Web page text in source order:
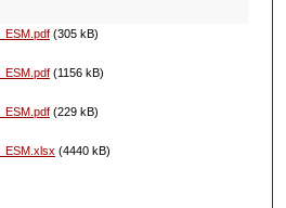
(305 kB)
(1156 kB)
(229 kB)
(4440 kB)